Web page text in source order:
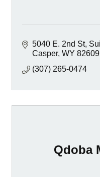
5040 E. 2nd St
Casper WY 82609
(307) 265-0474
Qdoba